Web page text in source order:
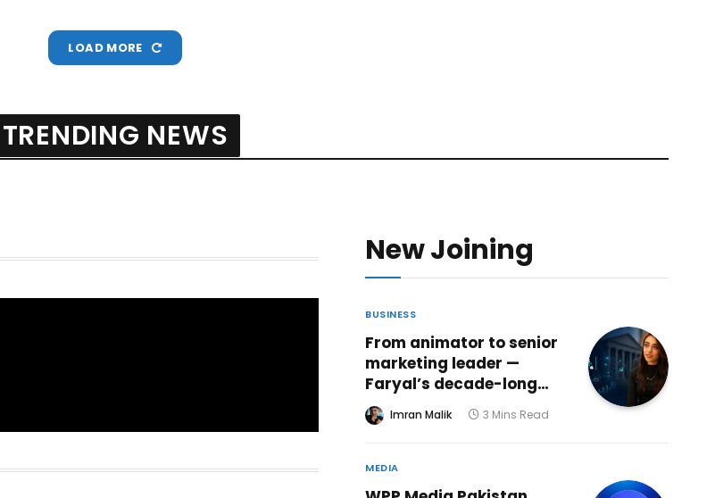
LOAD MORE
TRENDING NEWS
New Joining
BUSINESS
From animator to senior
marketing leader —
Faryal’s decade-long
creative journey reaches
a powerful new chapter
Bank
Imran Malik 3 Mins Read
MEDIA